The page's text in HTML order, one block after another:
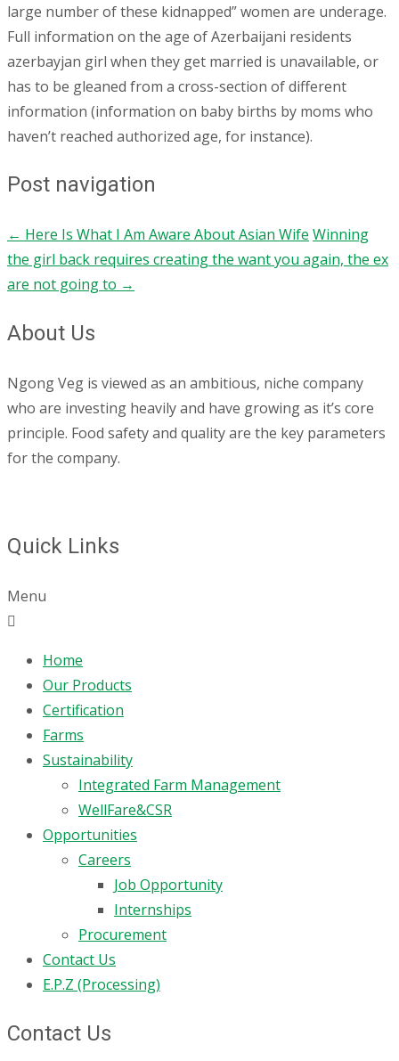
large number of these kidnapped” women are underage.
Full information on the age of Azerbaijani residents
azerbayjan girl when they get married is unavailable, or
has to be gleaned from a cross-section of different
information (information on baby births by moms who
haven’t reached authorized age, for instance).
Post navigation
← Here Is What I Am Aware About Asian Wife Winning
the girl back requires creating the want you again, the ex
are not going to →
About Us
Ngong Veg is viewed as an ambitious, niche company
who are investing heavily and have growing as it’s core
principle. Food safety and quality are the key parameters
for the company.
Quick Links
Menu
Home
Our Products
Certification
Farms
Sustainability
Integrated Farm Management
WellFare&CSR
Opportunities
Careers
Job Opportunity
Internships
Procurement
Contact Us
E.P.Z (Processing)
Contact Us